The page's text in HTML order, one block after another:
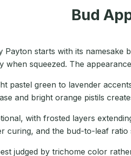
Bud
Payton starts with its
when squeezed. The
pastel green to lavender
and bright orange pistils
with frosted layers
curing, and the bud-to-leaf
judged by trichome color